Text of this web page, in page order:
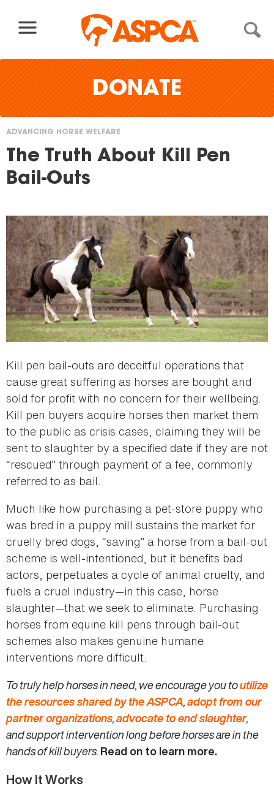
DONATE
You
are
ADVANCING HORSE WELFARE
The Truth About Kill Pen
Bail-Outs
Kill pen bail-outs are deceitful operations that
cause great suffering as horses are bought and
sold for profit with no concern for their wellbeing.
Kill pen buyers acquire horses then market them
to the public as crisis cases, claiming they will be
sent to slaughter by a specified date if they are not
“rescued” through payment of a fee, commonly
referred to as bail.
Much like how purchasing a pet-store puppy who
was bred in a puppy mill sustains the market for
cruelly bred dogs, “saving” a horse from a bail-out
scheme is well-intentioned, but it benefits bad
actors, perpetuates a cycle of animal cruelty, and
fuels a cruel industry—in this case, horse
slaughter—that we seek to eliminate. Purchasing
horses from equine kill pens through bail-out
schemes also makes genuine humane
interventions more difficult.
To truly help horses in need, we encourage you toutilize
the resources shared by the ASPCA,adopt from our
partner organizations,advocate to end slaughter,
and support intervention long before horses are in the
hands of kill buyers. Read on to learn more.
How It Works